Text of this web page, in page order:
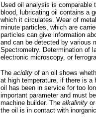
Used oil analysis is
blood, lubricating oil contains a
which it circulates. Wear of
minute particles, which are
particles can give information
and can be detected by various
Spectrometry. Determination of
electronic microscopy, or
The acidity of an oil shows
at high temperature, if there is a
oil has been in service for too
important parameter and must
machine builder. The alkalinity
the oil is in contact with